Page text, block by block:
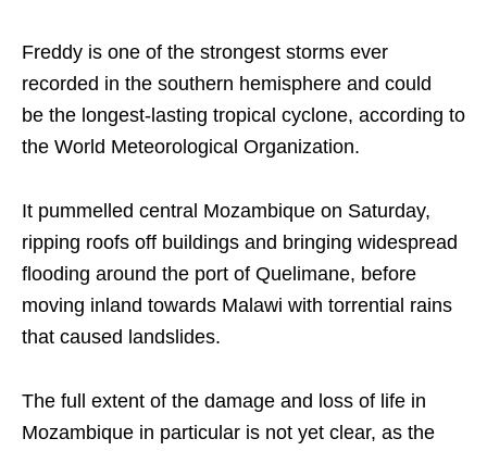
Freddy is one of the strongest storms ever
recorded in the southern hemisphere and could
be the longest-lasting tropical cyclone, according to
the World Meteorological Organization.
It pummelled central Mozambique on Saturday,
ripping roofs off buildings and bringing widespread
flooding around the port of Quelimane, before
moving inland towards Malawi with torrential rains
that caused landslides.
The full extent of the damage and loss of life in
Mozambique in particular is not yet clear, as the